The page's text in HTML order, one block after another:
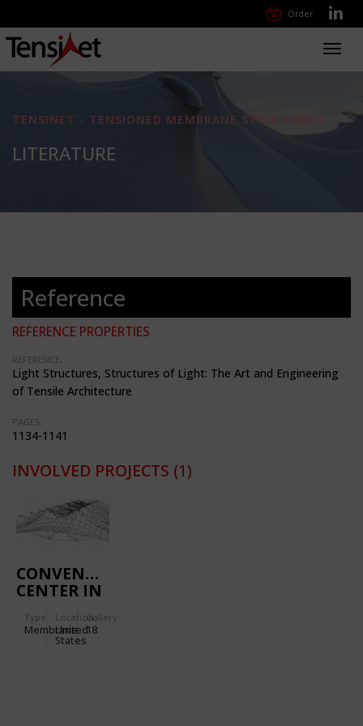
Order
TENSINET - TENSIONED MEMBRANE STRUCTURES
LITERATURE
Reference
REFERENCE PROPERTIES
REFERENCE:
Light Structures, Structures of Light: The Art and Engineering
of Tensile Architecture
PAGES:
1134-1141
INVOLVED PROJECTS (1)
CONVENTION
CENTER IN
(CALIFORNIA,
Type
Membrane
Location:
United
States
Gallery:
18